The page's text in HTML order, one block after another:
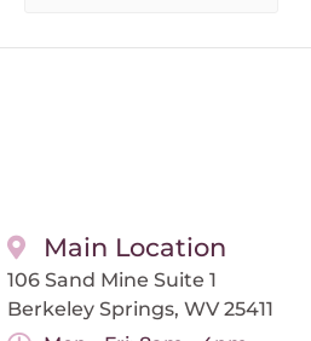
Main Location
106 Sand Mine Suite 1
Berkeley Springs, WV 25411